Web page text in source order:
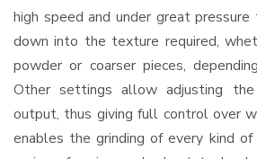
high speed and under great
down into the texture required,
powder or coarser pieces,
Other settings allow adjusting
output, thus giving full control over
enables the grinding of every kind